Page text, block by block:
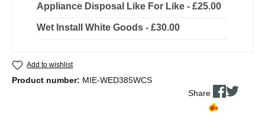
Appliance Disposal Like For Like - £25.00
Wet Install White Goods - £30.00
Add to wishlist
Product number: MIE-WED385WCS
Share